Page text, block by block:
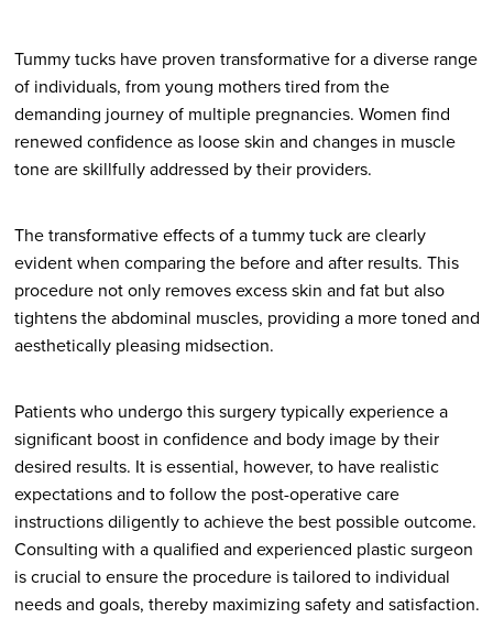
Tummy tucks have proven transformative for a diverse range
of individuals, from young mothers tired from the
demanding journey of multiple pregnancies. Women find
renewed confidence as loose skin and changes in muscle
tone are skillfully addressed by their providers.
The transformative effects of a tummy tuck are clearly
evident when comparing the before and after results. This
procedure not only removes excess skin and fat but also
tightens the abdominal muscles, providing a more toned and
aesthetically pleasing midsection.
Patients who undergo this surgery typically experience a
significant boost in confidence and body image by their
desired results. It is essential, however, to have realistic
expectations and to follow the post-operative care
instructions diligently to achieve the best possible outcome.
Consulting with a qualified and experienced plastic surgeon
is crucial to ensure the procedure is tailored to individual
needs and goals, thereby maximizing safety and satisfaction.